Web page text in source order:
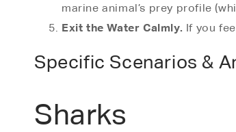
marine animal’s prey profile
Exit the Water Calmly. If you
Specific Scenarios &
Sharks